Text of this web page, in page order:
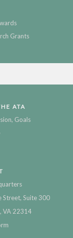
Grants
ATA
Goals
Street, Suite 300
VA 22314